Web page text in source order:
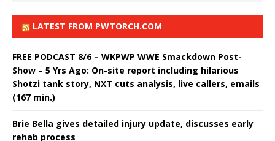
LATEST FROM PWTORCH.COM
FREE PODCAST 8/6 – WKPWP WWE Smackdown Post-
Show – 5 Yrs Ago: On-site report including hilarious
Shotzi tank story, NXT cuts analysis, live callers, emails
(167 min.)
Brie Bella gives detailed injury update, discusses early
rehab process